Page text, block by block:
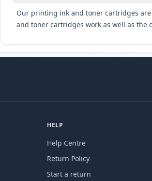
Our printing ink and toner cartridges
and toner cartridges work as well as the
HELP
Help Centre
Return Policy
Start a return